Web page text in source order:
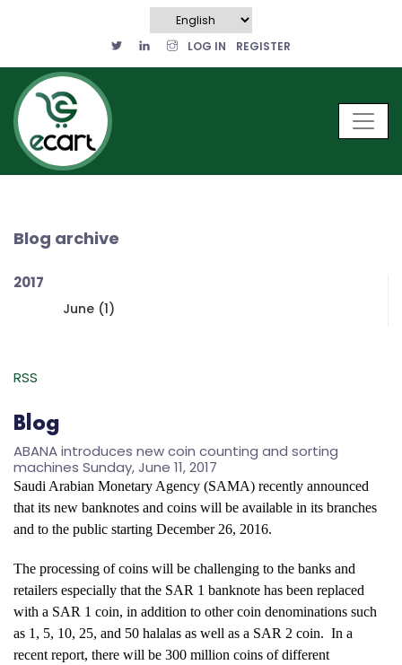
LOG IN REGISTER
Blog archive
2017
June (1)
RSS
Blog
ABANA introduces new coin counting and sorting
machines Sunday, June 11, 2017
Saudi Arabian Monetary Agency (SAMA) recently announced
that its new banknotes and coins will be available in its branches
and to the public starting December 26, 2016.
The processing of coins will be challenging to the banks and
retailers especially that the SAR 1 banknote has been replaced
with a SAR 1 coin, in addition to other coin denominations such
as 1, 5, 10, 25, and 50 halalas as well as a SAR 2 coin. In a
recent report, there will be 300 million coins of different